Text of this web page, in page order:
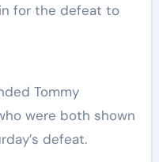
for the defeat to
Tommy
were both shown
defeat.